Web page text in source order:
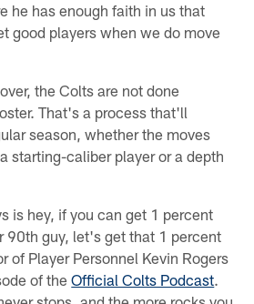
he has enough faith in us that
good players when we do move
the Colts are not done
That's a process that'll
season, whether the moves
starting-caliber player or a depth
is hey, if you can get 1 percent
90th guy, let's get that 1 percent
of Player Personnel Kevin Rogers
of theOfficial Colts Podcast.